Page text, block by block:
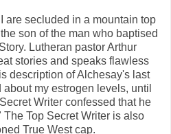
are secluded in a mountain top
son of the man who baptised
Lutheran pastor Arthur
stories and speaks flawless
description of Alchesay's last
my estrogen levels, until
Writer confessed that he
Top Secret Writer is also
True West cap.